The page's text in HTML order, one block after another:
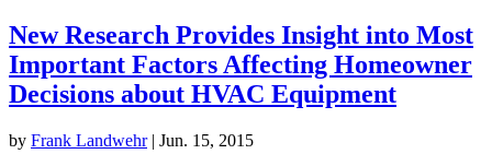
New Research Provides Insight into Most
Important Factors Affecting Homeowner
Decisions about HVAC Equipment
by Frank Landwehr| Jun. 15, 2015